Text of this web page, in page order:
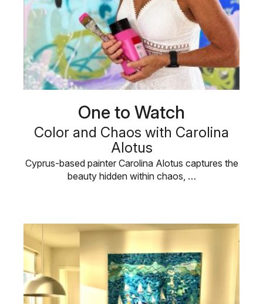
One to Watch
Color and Chaos with Carolina
Alotus
Cyprus-based painter Carolina Alotus captures the
beauty hidden within chaos, …